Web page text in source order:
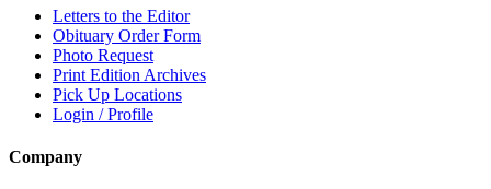
Letters to the Editor
Obituary Order Form
Photo Request
Print Edition Archives
Pick Up Locations
Login / Profile
Company